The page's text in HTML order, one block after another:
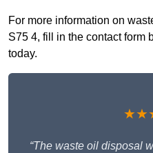
For more information on
S75 4, fill in the contact form
today.
“The waste oil disposal